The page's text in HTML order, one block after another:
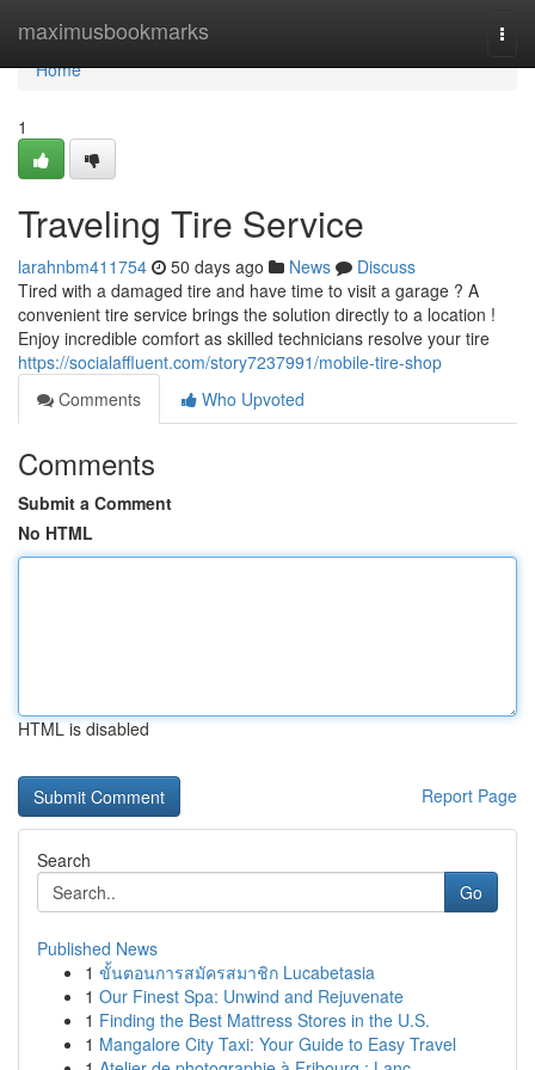
maximusbookmarks
Home
Home
1
Traveling Tire Service
larahnbm411754 50 days ago News
Discuss
Tired with a damaged tire and have time to visit a garage ? A
convenient tire service brings the solution directly to a location !
Enjoy incredible comfort as skilled technicians resolve your tire
https://socialaffluent.com/story7237991/mobile-tire-shop
Comments
Who Upvoted
Comments
Submit a Comment
No HTML
HTML is disabled
Report Page
Search
Go
Published News
1 ขั้นตอนการสมัครสมาชิก Lucabetasia
1 Our Finest Spa: Unwind and Rejuvenate
1 Finding the Best Mattress Stores in the U.S.
1 Mangalore City Taxi: Your Guide to Easy Travel